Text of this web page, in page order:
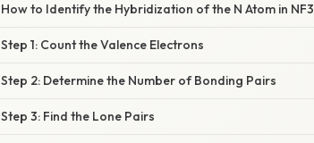
How to Identify the Hybridization of the N Atom in NF3
Step 1: Count the Valence Electrons
Step 2: Determine the Number of Bonding Pairs
Step 3: Find the Lone Pairs